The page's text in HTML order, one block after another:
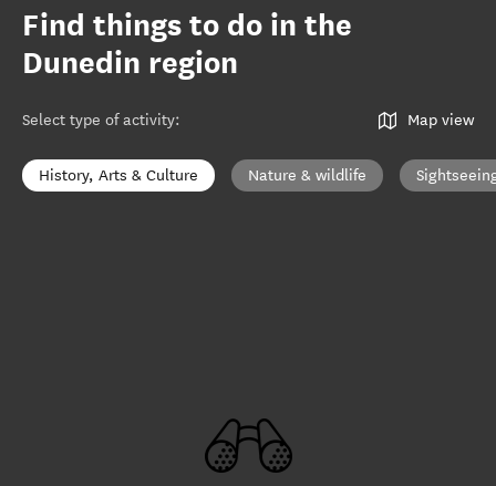
Find things to do in the
Dunedin region
Select type of activity: Map view
History, Arts & Culture Nature & wildlife